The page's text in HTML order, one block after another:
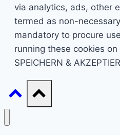
via analytics, ads, other
termed as non-
mandatory to procure
running these cookies
SPEICHERN &